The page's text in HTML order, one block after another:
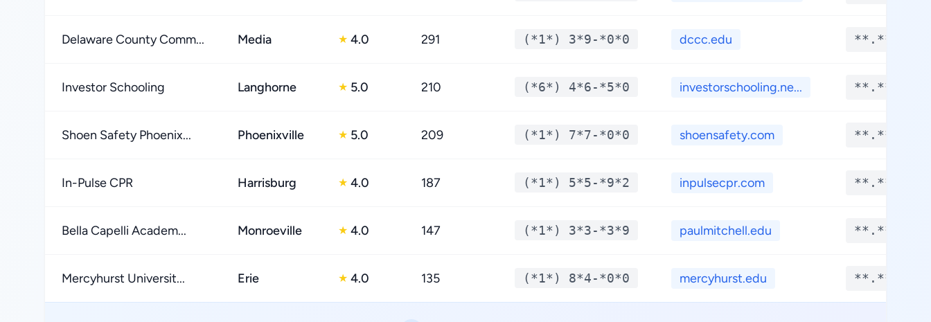
Delaware County Comm... Media ★ 4.0 291 (*1*) 3*9-*0*0 dccc.edu **.****
Investor Schooling Langhorne ★ 5.0 210 (*6*) 4*6-*5*0 investorschooling.ne... **.****
Shoen Safety Phoenix... Phoenixville ★ 5.0 209 (*1*) 7*7-*0*0 shoensafety.com **.****
In-Pulse CPR Harrisburg ★ 4.0 187 (*1*) 5*5-*9*2 inpulsecpr.com **.****
Bella Capelli Academ... Monroeville ★ 4.0 147 (*1*) 3*3-*3*9 paulmitchell.edu **.****
Mercyhurst Universit... Erie ★ 4.0 135 (*1*) 8*4-*0*0 mercyhurst.edu **.****